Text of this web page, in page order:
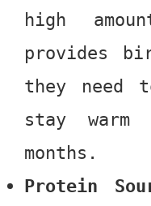
high
provides
they need
stay
months.
Protein